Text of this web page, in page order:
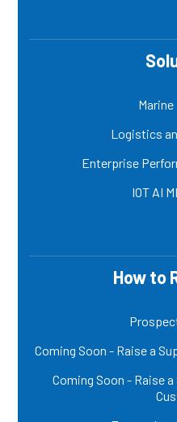
Logistics
Enterprise
IOT AI
How to
Coming Soon - Raise a
Coming Soon - Raise